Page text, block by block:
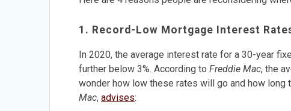
1. Record-Low Mortgage Interest
In 2020, the average interest rate for a 30-year
further below 3%. According toFreddie Mac, the
wonder how low these rates will go and how long
Mac,advises: